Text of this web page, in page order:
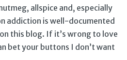
allspice and, especially
addiction is well-documented
this blog. If it’s wrong to love
bet your buttons I don’t want